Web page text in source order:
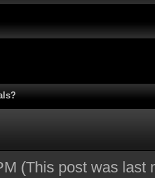
(This post was last